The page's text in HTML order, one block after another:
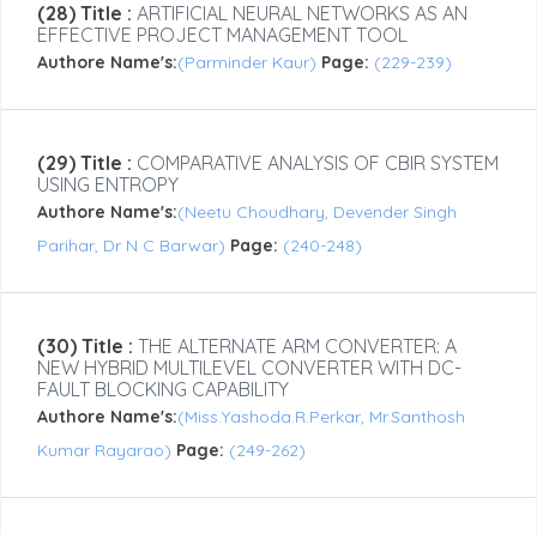
(28) Title : ARTIFICIAL NEURAL NETWORKS AS AN
EFFECTIVE PROJECT MANAGEMENT TOOL
Authore Name's:(Parminder Kaur) Page: (229-239)
(29) Title : COMPARATIVE ANALYSIS OF CBIR SYSTEM
USING ENTROPY
Authore Name's:(Neetu Choudhary, Devender Singh
Parihar, Dr N C Barwar) Page: (240-248)
(30) Title : THE ALTERNATE ARM CONVERTER: A
NEW HYBRID MULTILEVEL CONVERTER WITH DC-
FAULT BLOCKING CAPABILITY
Authore Name's:(Miss.Yashoda.R.Perkar, Mr.Santhosh
Kumar Rayarao) Page: (249-262)